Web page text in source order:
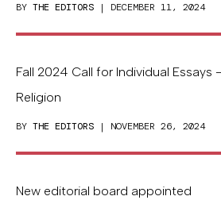
BY THE EDITORS | DECEMBER 11, 2024
Fall 2024 Call for Individual Essays
Religion
BY THE EDITORS | NOVEMBER 26, 2024
New editorial board appointed